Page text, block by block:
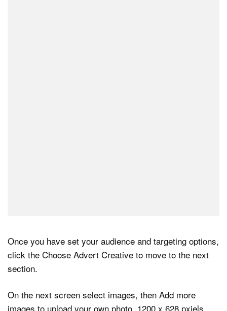
Once you have set your audience and targeting options,
click the Choose Advert Creative to move to the next
section.
On the next screen select images, then Add more
images to upload your own photo, 1200 x 628 pxiels.